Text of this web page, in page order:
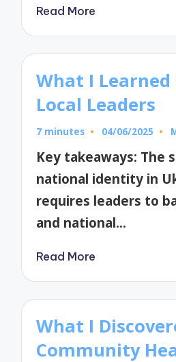
Read More
What I
Local Leaders
7 minutes 04/06/2025
Key takeaways: The
national identity in
requires leaders to
and national…
Read More
What I
Community